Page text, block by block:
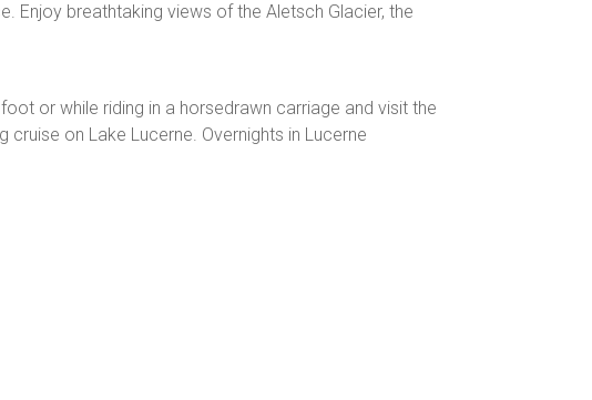
Enjoy breathtaking views of the Aletsch Glacier, the
or while riding in a horsedrawn carriage and visit the
on Lake Lucerne. Overnights in Lucerne